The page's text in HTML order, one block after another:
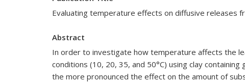
Evaluating temperature effects on diffusive releases
Abstract
In order to investigate how temperature affects the
conditions (10, 20, 35, and 50°C) using clay
the more pronounced the effect on the amount of